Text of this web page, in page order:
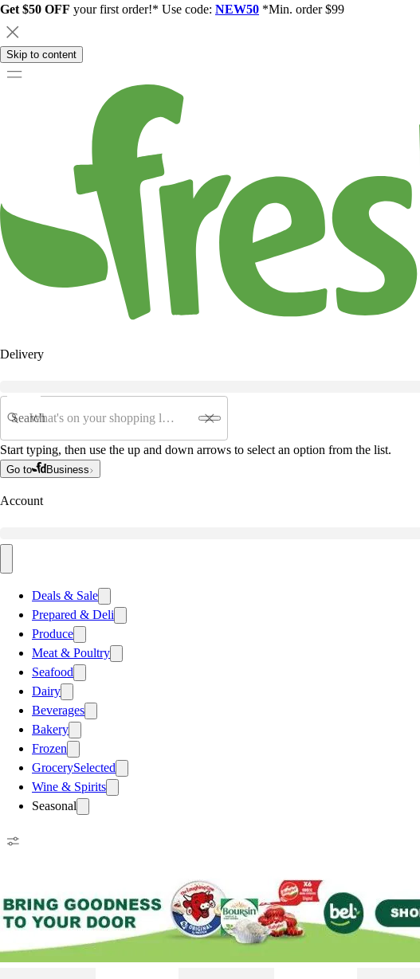
Get $50 OFF your first order!* Use code: NEW50 *Min. order $99
Skip to content
Delivery
Search
Start typing, then use the up and down arrows to select an option from the list.
Go to Business
Account
Deals & Sale
Prepared & Deli
Produce
Meat & Poultry
Seafood
Dairy
Beverages
Bakery
Frozen
GrocerySelected
Wine & Spirits
Seasonal